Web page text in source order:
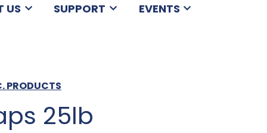
US SUPPORT EVENTS
PRODUCTS
25lb